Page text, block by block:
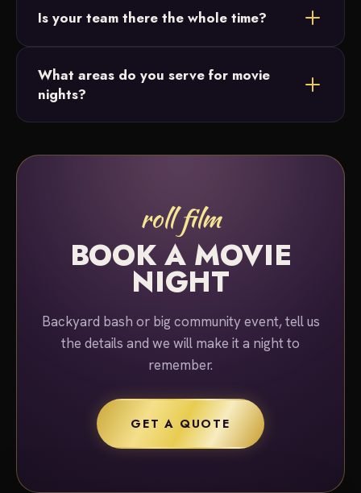
or lighting. Just ask and we'll build the perfect
Is your team there the whole time?
duration of your event, so you can simply relax and
enjoy the show.
What areas do you serve for movie
nights?
Pennsylvania for movie night rentals.
roll film
BOOK A MOVIE
NIGHT
Backyard bash or big community event, tell us
the details and we will make it a night to
remember.
GET A QUOTE